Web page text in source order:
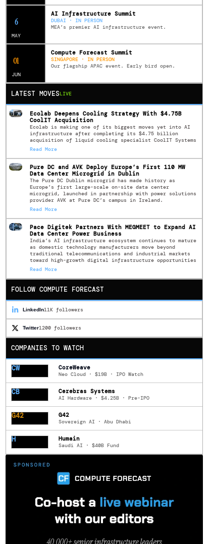
MAY
12
AI Infrastructure Summit
DUBAI · IN PERSON
MEA’s premier AI infrastructure event.
JUN
02
Compute Forecast Summit
SINGAPORE · IN PERSON
Our flagship APAC event. Early bird open.
LATEST MOVESLIVE
Ecolab Deepens Cooling Strategy With $4.75B
CoolIT Acquisition
Ecolab is making one of its biggest moves yet into AI
infrastructure after completing its $4.75 billion
acquisition of liquid cooling specialist CoolIT Systems
Read More
Pure DC and AVK Deploy Europe’s First 110 MW
Data Center Microgrid in Dublin
The Pure DC Dublin microgrid has made history as
Europe’s first large-scale on-site data center
microgrid, launched in partnership with power solutions
provider AVK at Pure DC’s campus in Ireland.
Read More
Pace Digitek Partners With MEGMEET to Expand AI
Data Center Power Business
India’s AI infrastructure ecosystem continues to mature
as domestic technology manufacturers move beyond
traditional telecommunications and industrial markets
toward high-growth digital infrastructure opportunities
Read More
FOLLOW COMPUTE FORECAST
LinkedIn11K followers
Twitter1200 followers
COMPANIES TO WATCH
CW CoreWeave
Neo Cloud · $19B · IPO Watch
CB Cerebras Systems
AI Hardware · $4.25B · Pre-IPO
G42 G42
Sovereign AI · Abu Dhabi
H Humain
Saudi AI · $40B Fund